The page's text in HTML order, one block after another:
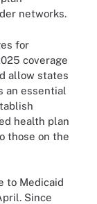
networks.
for
coverage
allow states
an essential
health plan
those on the
to Medicaid
Since